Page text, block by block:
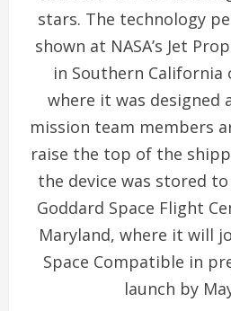
stars. The technology
shown at NASA’s Jet
in Southern California
where it was designed
mission team members
raise the top of the
the device was stored to
Goddard Space Flight
Maryland, where it will
Space Compatible in
launch by